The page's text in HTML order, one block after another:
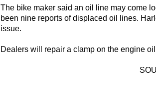
The bike maker said an oil line may come
been nine reports of displaced oil lines.
issue.
Dealers will repair a clamp on the engine